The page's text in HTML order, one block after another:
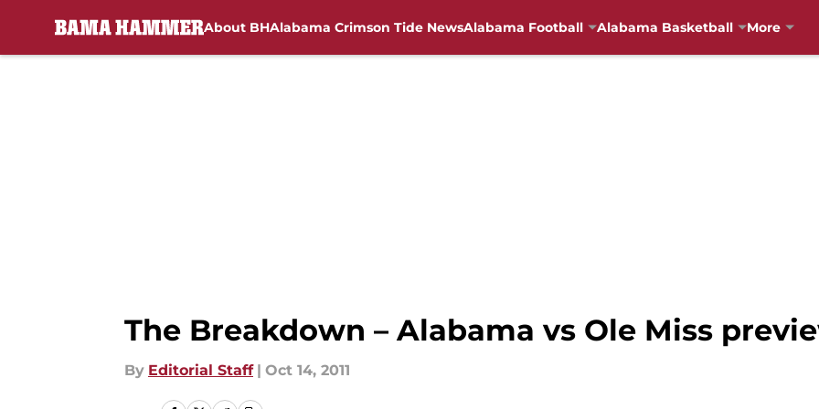
About BHAlabama Crimson Tide NewsAlabama Football Alabama Basketball More
The Breakdown – Alabama vs Ole Miss
By Editorial Staff | Oct 14, 2011